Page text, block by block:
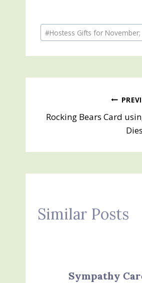
Post
Tags:
#Hostess Gifts for
navigation
Rocking Bears Card
Dies
Similar Posts
Sympathy